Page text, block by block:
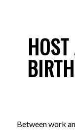
Between work